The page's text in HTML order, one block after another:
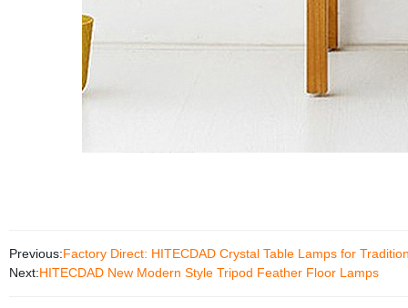
Previous:Factory Direct: HITECDAD Crystal Table Lamps for
Next:HITECDAD New Modern Style Tripod Feather Floor Lamps